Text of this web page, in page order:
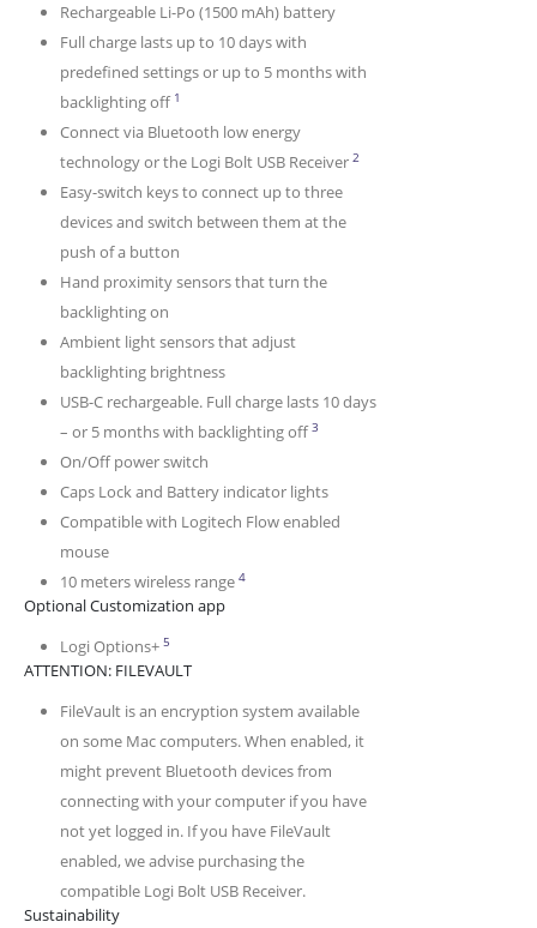
Rechargeable Li-Po (1500 mAh) battery
Full charge lasts up to 10 days with
predefined settings or up to 5 months with
backlighting off 1
Connect via Bluetooth low energy
technology or the Logi Bolt USB Receiver 2The keyboard is not
Easy-switch keys to connect up to three
devices and switch between them at the
push of a button
Hand proximity sensors that turn the
backlighting on
Ambient light sensors that adjust
backlighting brightness
USB-C rechargeable. Full charge lasts 10 days
– or 5 months with backlighting off3Battery life may vary based
On/Off power switch
Caps Lock and Battery indicator lights
Compatible with Logitech Flow enabled
mouse
10 meters wireless range 4Wireless range may vary depending on
Optional Customization app
Logi Options+ 5Available on Windows and macOS at
ATTENTION: FILEVAULT
FileVault is an encryption system available
on some Mac computers. When enabled, it
might prevent Bluetooth devices from
connecting with your computer if you have
not yet logged in. If you have FileVault
enabled, we advise purchasing the
compatible Logi Bolt USB Receiver.
Sustainability